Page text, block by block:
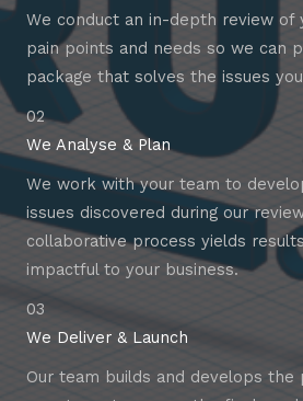
We conduct an in-depth review of
pain points and needs so we can
package that solves the issues
02
We Analyse & Plan
We work with your team to
issues discovered during our
collaborative process yields
impactful to your business.
03
We Deliver & Launch
Our team builds and develops the